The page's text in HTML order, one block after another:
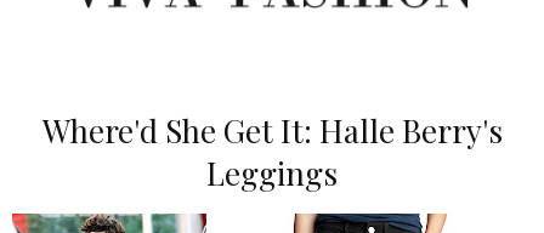
Where'd She Get It: Halle Berry's
Leggings